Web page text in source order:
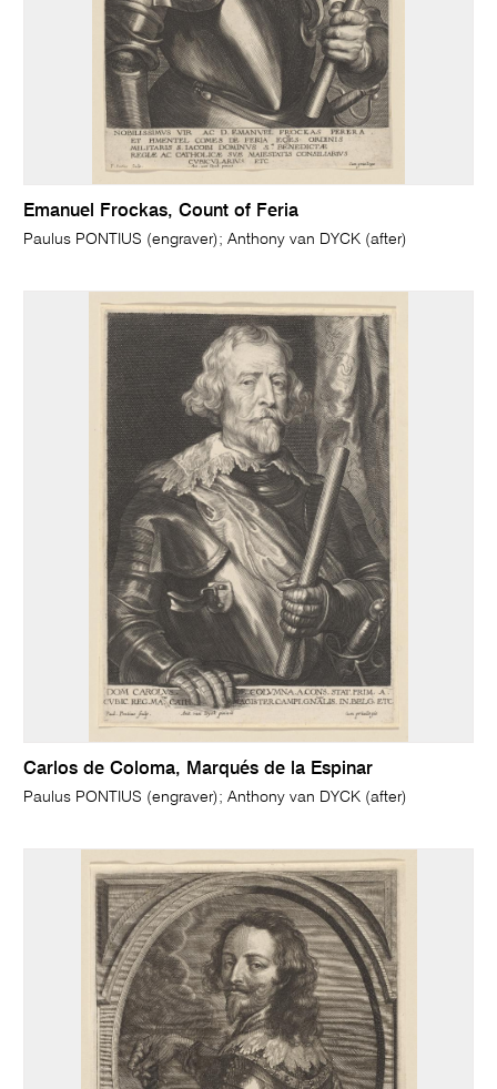
Emanuel Frockas, Count of Feria
Paulus PONTIUS (engraver); Anthony van DYCK (after)
Carlos de Coloma, Marqués de la Espinar
Paulus PONTIUS (engraver); Anthony van DYCK (after)